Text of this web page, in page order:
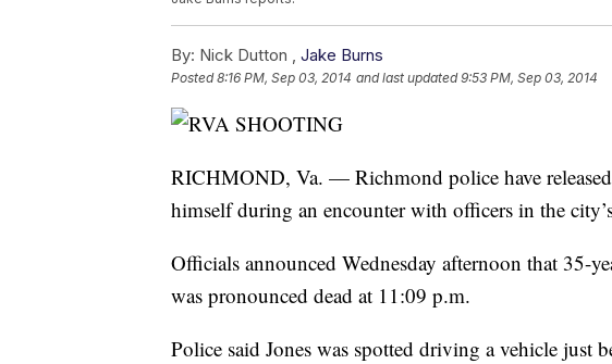
By: Nick Dutton , Jake Burns
Posted8:16 PM, Sep 03, 2014 and last updated 9:53 PM, Sep 03, 2014
RICHMOND, Va. — Richmond police have
himself during an encounter with officers in the
Officials announced Wednesday afternoon that 35-
was pronounced dead at 11:09 p.m.
Police said Jones was spotted driving a vehicle just